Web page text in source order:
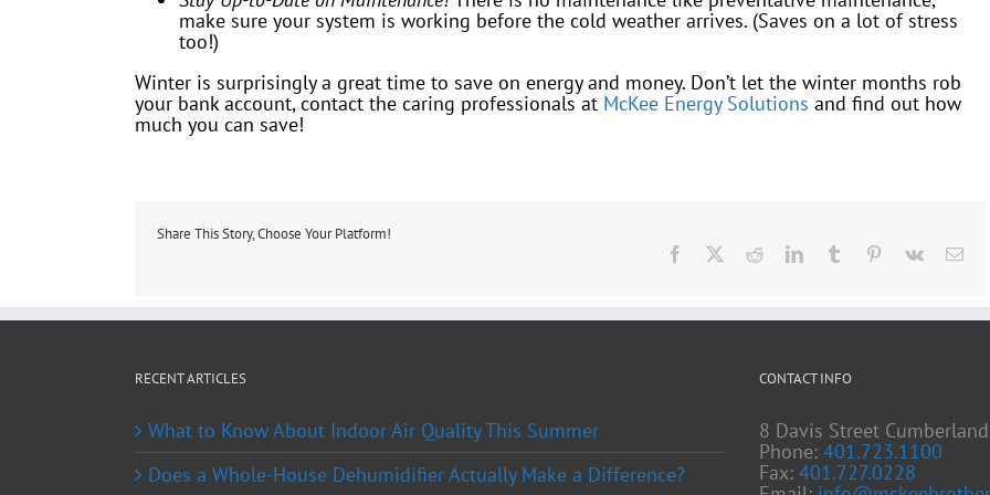
make sure your system is working before the cold weather arrives. (Saves on a lot of stress
too!)
Winter is surprisingly a great time to save on energy and money. Don’t let the winter months rob
your bank account, contact the caring professionals at McKee Energy Solutions and find out how
much you can save!
Share This Story, Choose Your Platform!
Facebook RedditLinkedInTumblr Pinterest
Vk
RECENT ARTICLES
What to Know About Indoor Air Quality This Summer
Does a Whole-House Dehumidifier Actually Make a Difference?
CONTACT INFO
8 Davis Street
Phone: 401.723.1100
Fax: 401.727.0228